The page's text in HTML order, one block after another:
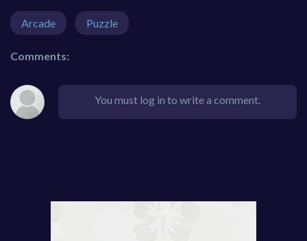
Arcade Puzzle
Comments:
You must log in to write a comment.